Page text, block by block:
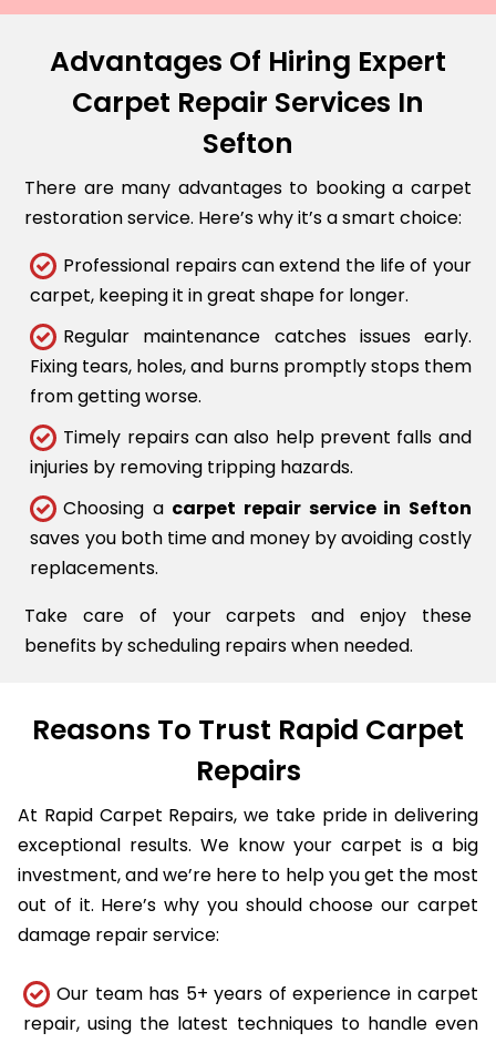
Advantages Of Hiring Expert
Carpet Repair Services In
Sefton
There are many advantages to booking a carpet
restoration service. Here’s why it’s a smart choice:
Professional repairs can extend the life of your
carpet, keeping it in great shape for longer.
Regular maintenance catches issues early.
Fixing tears, holes, and burns promptly stops them
from getting worse.
Timely repairs can also help prevent falls and
injuries by removing tripping hazards.
Choosing a carpet repair service in Sefton
saves you both time and money by avoiding costly
replacements.
Take care of your carpets and enjoy these
benefits by scheduling repairs when needed.
Reasons To Trust Rapid Carpet
Repairs
At Rapid Carpet Repairs, we take pride in delivering
exceptional results. We know your carpet is a big
investment, and we’re here to help you get the most
out of it. Here’s why you should choose our carpet
damage repair service:
Our team has 5+ years of experience in carpet
repair, using the latest techniques to handle even